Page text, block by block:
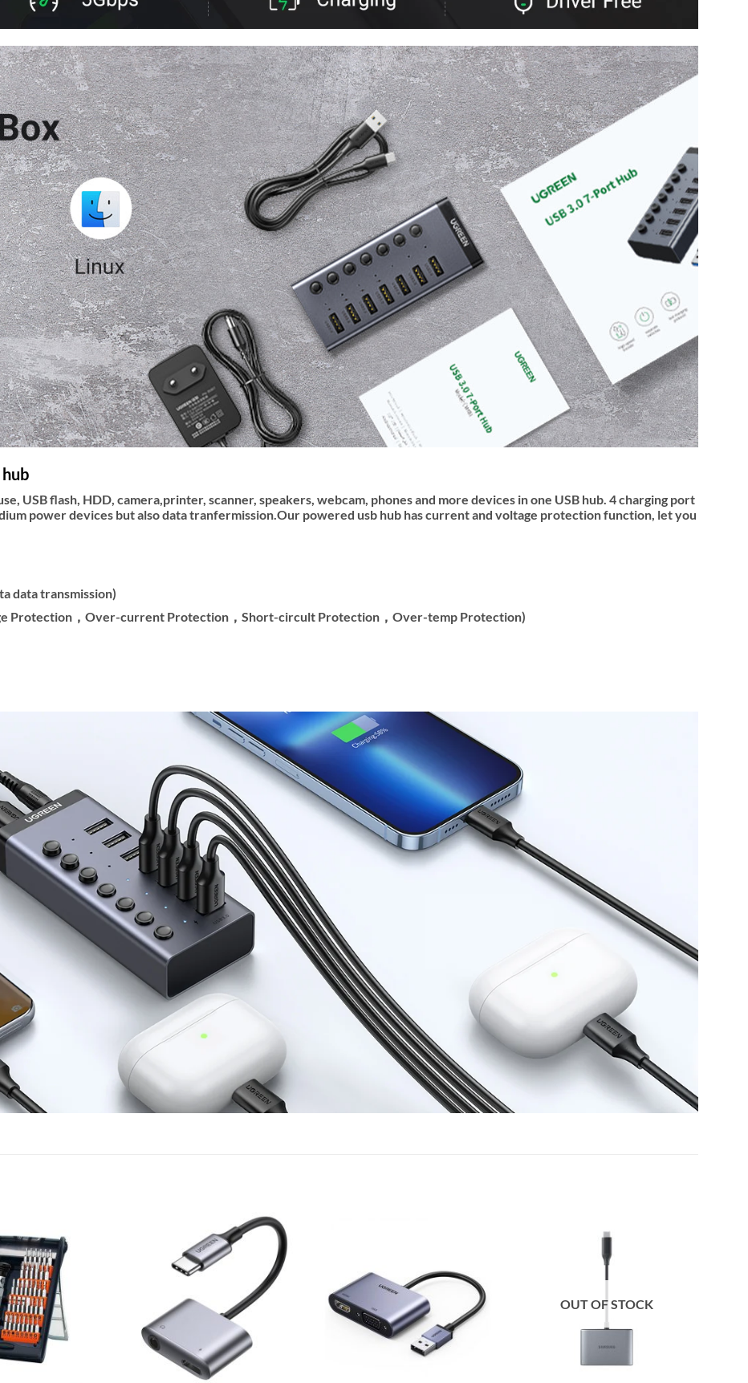
USB flash, HDD, camera,printer, scanner, speakers, webcam, phones and more devices in one USB hub. 4 charging port
power devices but also data tranfermission.Our powered usb hub has current and voltage protection function, let you
data transmission)
Protection，Over-current Protection，Short-circult Protection，Over-temp Protection)
OUT OF STOCK